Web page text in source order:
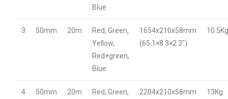
Blue
3 50mm 20m
Red, Green,
Yellow,
Red+green,
Blue
1654x210x58mm
(65.1×8.3×2.3″)
4 50mm 20m
Red, Green,
2204x210x58mm
13Kg